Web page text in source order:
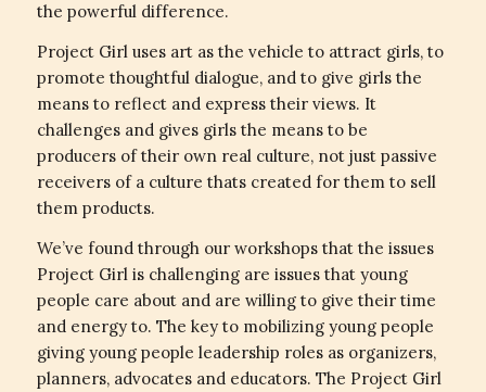
the powerful difference.
Project Girl uses art as the vehicle to attract girls, to
promote thoughtful dialogue, and to give girls the
means to reflect and express their views. It
challenges and gives girls the means to be
producers of their own real culture, not just passive
receivers of a culture thats created for them to sell
them products.
We’ve found through our workshops that the issues
Project Girl is challenging are issues that young
people care about and are willing to give their time
and energy to. The key to mobilizing young people
giving young people leadership roles as organizers,
planners, advocates and educators. The Project Girl